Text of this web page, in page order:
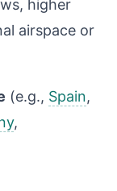
higher
airspace or
(e.g., Spain,
,